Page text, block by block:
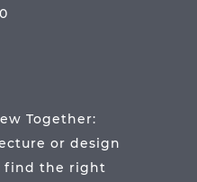
Together:
or design
find the right